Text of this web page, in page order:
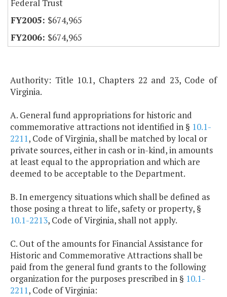
Federal Trust
$674,965
$674,965
Authority: Title 10.1, Chapters 22 and 23, Code of
Virginia.
A. General fund appropriations for historic and
commemorative attractions not identified in § 10.1-
2211, Code of Virginia, shall be matched by local or
private sources, either in cash or in-kind, in amounts
at least equal to the appropriation and which are
deemed to be acceptable to the Department.
B. In emergency situations which shall be defined as
those posing a threat to life, safety or property, §
10.1-2213, Code of Virginia, shall not apply.
C. Out of the amounts for Financial Assistance for
Historic and Commemorative Attractions shall be
paid from the general fund grants to the following
organization for the purposes prescribed in § 10.1-
2211, Code of Virginia: